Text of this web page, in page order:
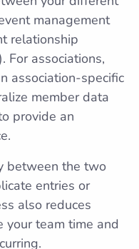
management
relationship
For associations,
association-specific
member data
provide an
between the two
entries or
also reduces
your team time and